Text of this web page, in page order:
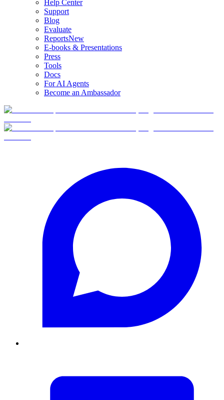
Help Center
Support
Blog
Evaluate
ReportsNew
E-books & Presentations
Press
Tools
Docs
For AI Agents
Become an Ambassador